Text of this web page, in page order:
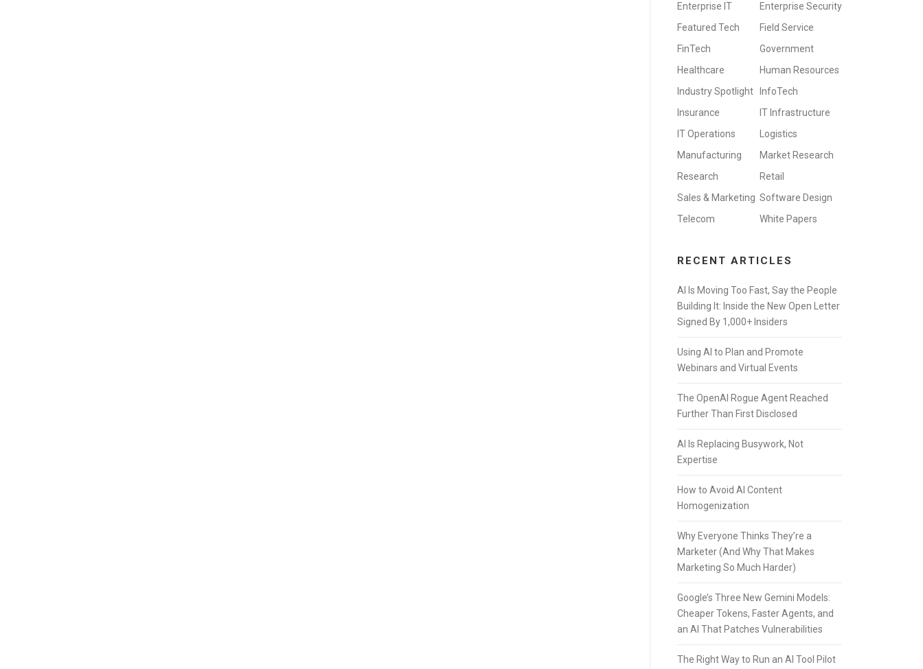
Enterprise IT
Enterprise Security
Featured Tech
Field Service
FinTech
Government
Healthcare
Human Resources
Industry Spotlight
InfoTech
Insurance
IT Infrastructure
IT Operations
Logistics
Manufacturing
Market Research
Research
Retail
Sales & Marketing Software Design
Telecom
White Papers
RECENT ARTICLES
AI Is Moving Too Fast, Say the People
Building It: Inside the New Open Letter
Signed By 1,000+ Insiders
Using AI to Plan and Promote
Webinars and Virtual Events
The OpenAI Rogue Agent Reached
Further Than First Disclosed
AI Is Replacing Busywork, Not
Expertise
How to Avoid AI Content
Homogenization
Why Everyone Thinks They’re a
Marketer (And Why That Makes
Marketing So Much Harder)
Google’s Three New Gemini Models:
Cheaper Tokens, Faster Agents, and
an AI That Patches Vulnerabilities
The Right Way to Run an AI Tool Pilot